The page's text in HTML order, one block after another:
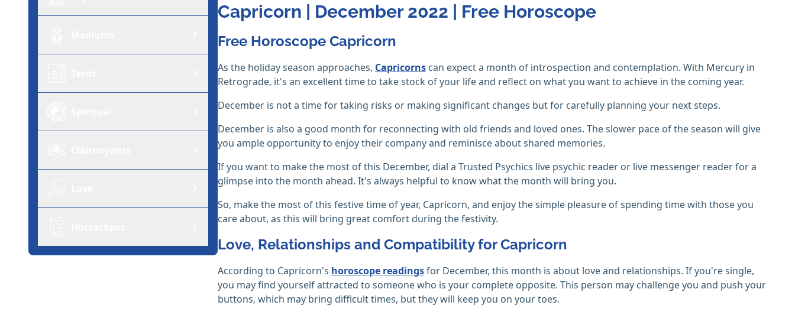
Capricorn | December 2022 | Free Horoscope
Free Horoscope Capricorn
As the holiday season approaches, Capricorns can expect a month of introspection and contemplation. With Mercury in
Retrograde, it's an excellent time to take stock of your life and reflect on what you want to achieve in the coming year.
December is not a time for taking risks or making significant changes but for carefully planning your next steps.
December is also a good month for reconnecting with old friends and loved ones. The slower pace of the season will give
you ample opportunity to enjoy their company and reminisce about shared memories.
If you want to make the most of this December, dial a Trusted Psychics live psychic reader or live messenger reader for a
glimpse into the month ahead. It's always helpful to know what the month will bring you.
So, make the most of this festive time of year, Capricorn, and enjoy the simple pleasure of spending time with those you
care about, as this will bring great comfort during the festivity.
Love, Relationships and Compatibility for Capricorn
According to Capricorn's horoscope readingsfor December, this month is about love and relationships. If you're single,
you may find yourself attracted to someone who is your complete opposite. This person may challenge you and push your
buttons, which may bring difficult times, but they will keep you on your toes.